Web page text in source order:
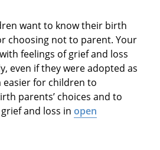
want to know their birth
choosing not to parent. Your
feelings of grief and loss
even if they were adopted as
for children to
parents’ choices and to
and loss in open